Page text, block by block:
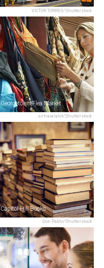
VICTOR TORRES/Shutterstock
sirtravelalot/Shutterstock
Georgetown Flea Market
Don Pablo/Shutterstock
Capitol Hill Books